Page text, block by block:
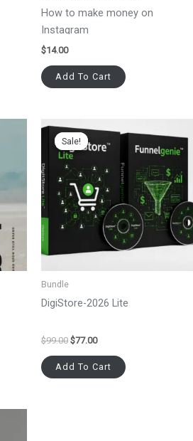
How to make money on
Instagram
$14.00
Add To Cart
Sale!
Sale!
Bundle
DigiStore-2026 Lite
$99.00
price
was:
$99.00.
$77.00
price
is:
Add To Cart